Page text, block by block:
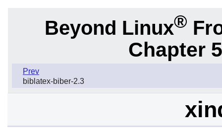
Beyond Linux®
Chapter
Prev
biblatex-biber-2.3